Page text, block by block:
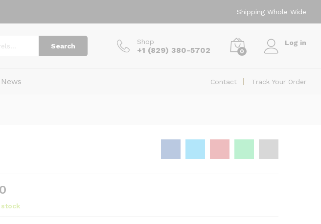
Shipping Whole Wide
Search
Shop
+1 (829) 380-5702 0
Log in
News Contact Track Your Order
stock
Add to Cart